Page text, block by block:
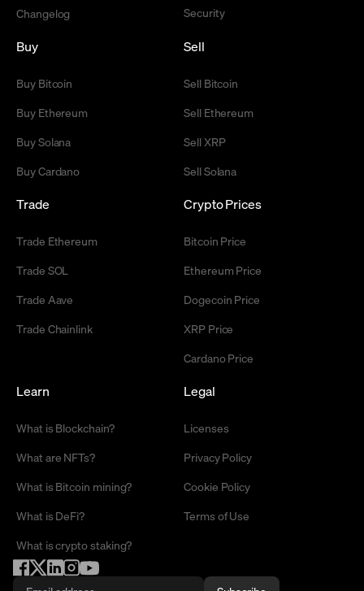
Changelog
Security
Buy
Buy Bitcoin
Buy Ethereum
Buy Solana
Buy Cardano
Sell
Sell Bitcoin
Sell Ethereum
Sell XRP
Sell Solana
Trade
Trade Ethereum
Trade SOL
Trade Aave
Trade Chainlink
Crypto Prices
Bitcoin Price
Ethereum Price
Dogecoin Price
XRP Price
Cardano Price
Learn
What is Blockchain?
What are NFTs?
What is Bitcoin mining?
What is DeFi?
What is crypto staking?
Legal
Licenses
Privacy Policy
Cookie Policy
Terms of Use